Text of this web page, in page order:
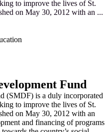
to improve the lives of St.
on May 30, 2012 with an ...
Fund
(SMDF) is a duly incorporated
to improve the lives of St.
on May 30, 2012 with an
and financing of programs